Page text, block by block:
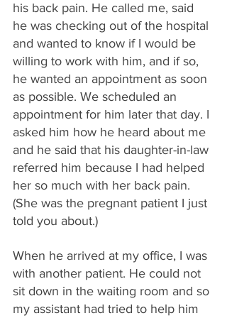
his back pain. He called me, said
he was checking out of the hospital
and wanted to know if I would be
willing to work with him, and if so,
he wanted an appointment as soon
as possible. We scheduled an
appointment for him later that day. I
asked him how he heard about me
and he said that his daughter-in-law
referred him because I had helped
her so much with her back pain.
(She was the pregnant patient I just
told you about.)
When he arrived at my office, I was
with another patient. He could not
sit down in the waiting room and so
my assistant had tried to help him